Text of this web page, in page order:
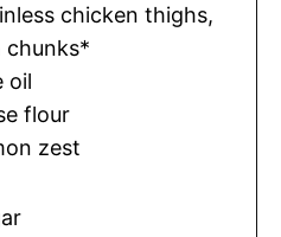
chicken thighs,
chunks*
oil
flour
zest